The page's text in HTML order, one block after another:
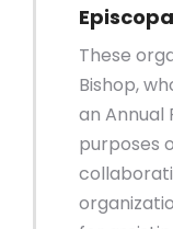
These
Bishop,
an Annual
purposes